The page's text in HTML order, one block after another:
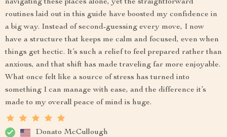
navigating these places alone, yet the straightforward
routines laid out in this guide have boosted my confidence in
a big way. Instead of second-guessing every move, I now
have a structure that keeps me calm and focused, even when
things get hectic. It’s such a relief to feel prepared rather than
anxious, and that shift has made traveling far more enjoyable.
What once felt like a source of stress has turned into
something I can manage with ease, and the difference it’s
made to my overall peace of mind is huge.
Donato McCullough